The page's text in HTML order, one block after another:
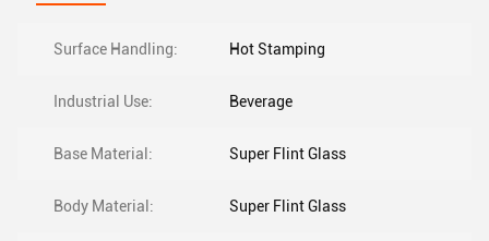
Surface Handling: Hot Stamping
Industrial Use: Beverage
Base Material: Super Flint Glass
Body Material: Super Flint Glass